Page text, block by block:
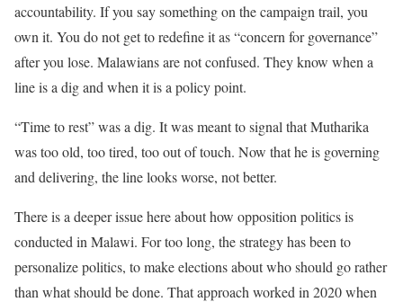
accountability. If you say something on the campaign trail, you
own it. You do not get to redefine it as “concern for governance”
after you lose. Malawians are not confused. They know when a
line is a dig and when it is a policy point.
“Time to rest” was a dig. It was meant to signal that Mutharika
was too old, too tired, too out of touch. Now that he is governing
and delivering, the line looks worse, not better.
There is a deeper issue here about how opposition politics is
conducted in Malawi. For too long, the strategy has been to
personalize politics, to make elections about who should go rather
than what should be done. That approach worked in 2020 when